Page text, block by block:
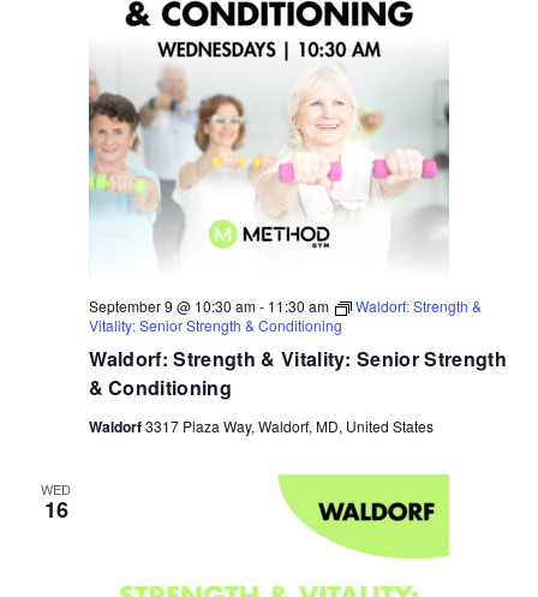
Waldorf: Strength & Vitality: Senior Strength
& Conditioning
September 9 @ 10:30 am- 11:30 am
Waldorf: Strength &
Vitality: Senior Strength & Conditioning
Waldorf3317 Plaza Way, Waldorf, MD, United States
WED
16